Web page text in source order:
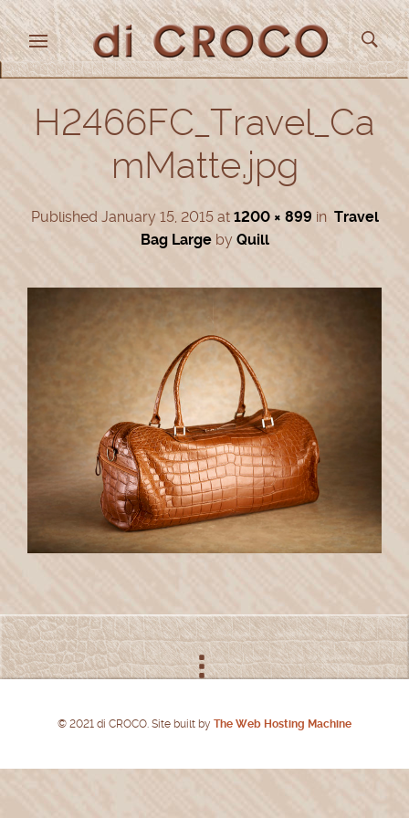
H2466FC_Travel_Ca
mMatte.jpg
Published January 15, 2015at 1200 × 899 in Travel
Bag Largeby Quill
© 2021 di CROCO. Site built by The Web Hosting Machine